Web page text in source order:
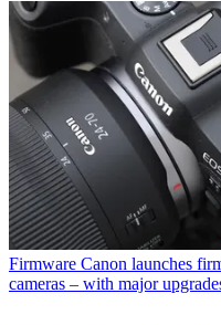
Firmware Canon launches
cameras – with major